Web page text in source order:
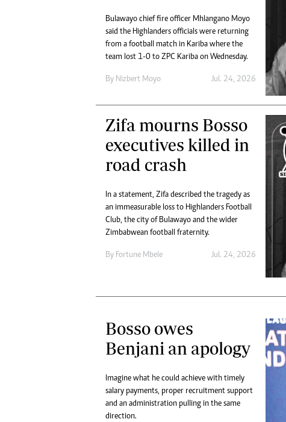
Bulawayo chief fire officer Mhlangano Moyo
said the Highlanders officials were returning
from a football match in Kariba where the
team lost 1-0 to ZPC Kariba on Wednesday.
By Nizbert Moyo Jul. 24, 2026
Zifa mourns Bosso
executives killed in
road crash
In a statement, Zifa described the tragedy as
an immeasurable loss to Highlanders Football
Club, the city of Bulawayo and the wider
Zimbabwean football fraternity.
By Fortune Mbele Jul. 24, 2026
Bosso owes
Benjani an apology
Imagine what he could achieve with timely
salary payments, proper recruitment support
and an administration pulling in the same
direction.